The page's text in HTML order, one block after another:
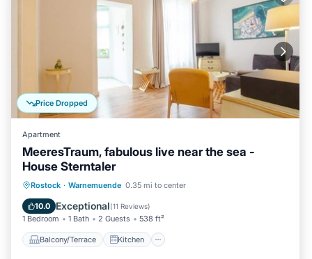
Price Dropped
Apartment
MeeresTraum, fabulous live near the sea -
House Sterntaler
Rostock · Warnemuende 0.35 mi to center
10.0 Exceptional(11 Reviews)
1 Bedroom 1 Bath 2 Guests 538 ft²
Balcony/Terrace Kitchen
Balcony/Terrace Kitchen
Child Friendly